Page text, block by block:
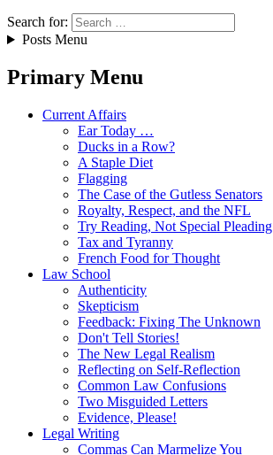
Search for:
Posts Menu
Primary Menu
Current Affairs
Ear Today …
Ducks in a Row?
A Staple Diet
Flagging
The Case of the Gutless Senators
Royalty, Respect, and the NFL
Try Reading, Not Special Pleading
Tax and Tyranny
French Food for Thought
Law School
Authenticity
Skepticism
Feedback: Fixing The Unknown
Don't Tell Stories!
The New Legal Realism
Reflecting on Self-Reflection
Common Law Confusions
Two Misguided Letters
Evidence, Please!
Legal Writing
Commas Can Marmelize You